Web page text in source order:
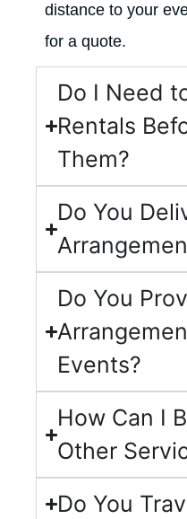
distance to your
for a quote.
Do I Need
Rentals
Them?
Do You
Do You
Events?
How Can I
Other
Do You